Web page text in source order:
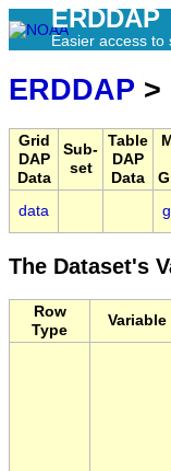
ERDDAP
Easier access to
ERDDAP >
Grid
DAP
Data
Sub-
set
Table
DAP
Data
data
The Dataset's
Row
Type
Variable